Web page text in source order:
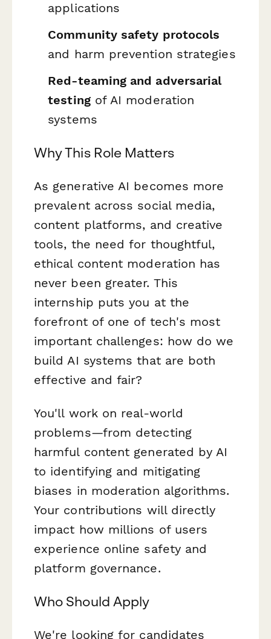
applications
Community safety protocols
and harm prevention strategies
Red-teaming and adversarial
testingof AI moderation
systems
Why This Role Matters
As generative AI becomes more
prevalent across social media,
content platforms, and creative
tools, the need for thoughtful,
ethical content moderation has
never been greater. This
internship puts you at the
forefront of one of tech's most
important challenges: how do we
build AI systems that are both
effective and fair?
You'll work on real-world
problems—from detecting
harmful content generated by AI
to identifying and mitigating
biases in moderation algorithms.
Your contributions will directly
impact how millions of users
experience online safety and
platform governance.
Who Should Apply
We're looking for candidates